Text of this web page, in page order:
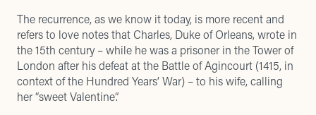
The recurrence, as we know it today, is more recent and
refers to love notes that Charles, Duke of Orleans, wrote in
the 15th century – while he was a prisoner in the Tower of
London after his defeat at the Battle of Agincourt (1415, in
context of the Hundred Years’ War) – to his wife, calling
her “sweet Valentine”.